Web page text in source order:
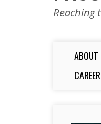
Reaching
ABOUT